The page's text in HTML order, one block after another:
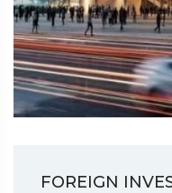
FOREIGN